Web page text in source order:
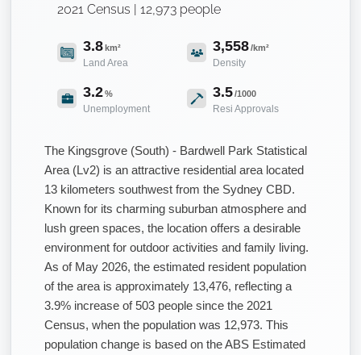
2021 Census | 12,973 people
3.8km²
Land Area
3,558/km²
Density
3.2%
Unemployment
3.5/1000
Resi Approvals
The Kingsgrove (South) - Bardwell Park Statistical
Area (Lv2) is an attractive residential area located
13 kilometers southwest from the Sydney CBD.
Known for its charming suburban atmosphere and
lush green spaces, the location offers a desirable
environment for outdoor activities and family living.
As of May 2026, the estimated resident population
of the area is approximately 13,476, reflecting a
3.9% increase of 503 people since the 2021
Census, when the population was 12,973. This
population change is based on the ABS Estimated